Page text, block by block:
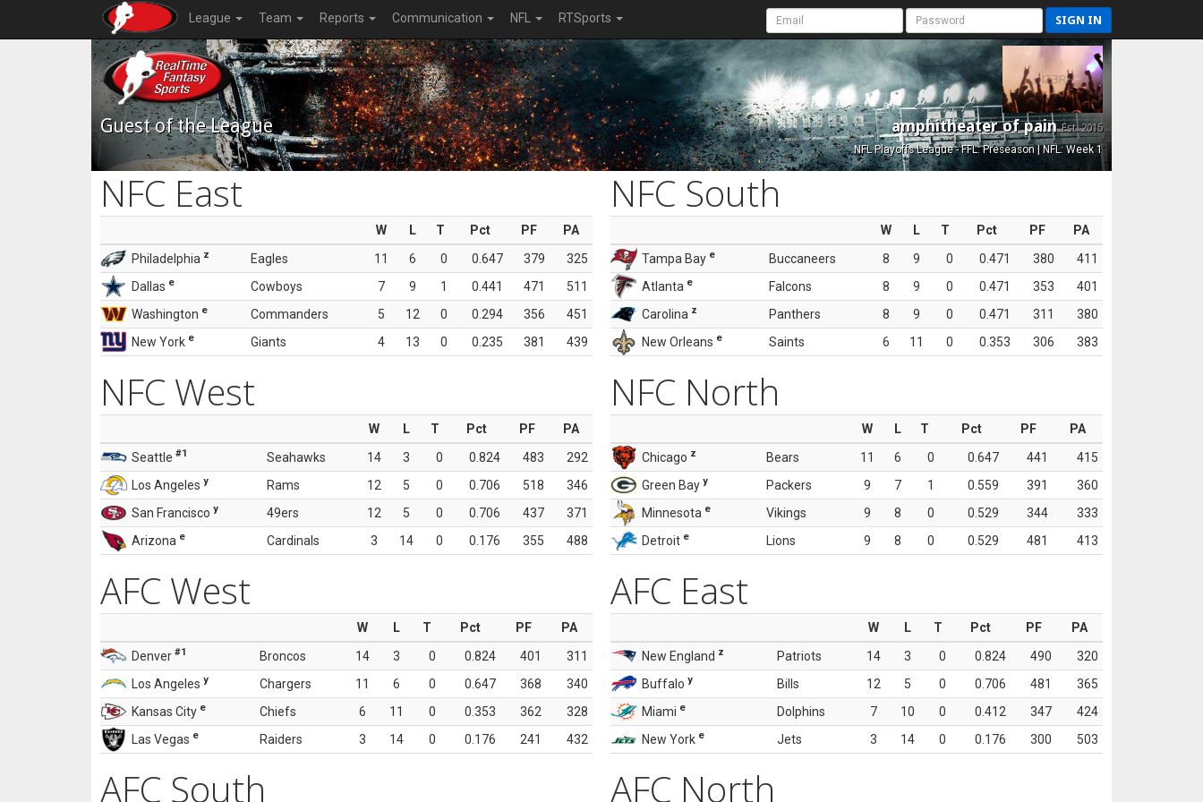
League Team Reports Communication NFL RTSports SIGN IN
Guest of the League amphitheater of painEst. 2015
NFL Playoffs League - FFL: Preseason | NFL: Week 1
NFC East
W L T Pct PF
PA
Philadelphia z Eagles 11 6 0 0.647 379
325
Dallas e Cowboys 7 9 1 0.441 471
511
Washington e Commanders 5 12 0 0.294 356
451
New York e Giants 4 13 0 0.235 381 439
NFC South
W L T Pct PF
PA
Tampa Bay e Buccaneers 8 9 0 0.471 380
411
Atlanta e Falcons 8 9 0 0.471 353
401
Carolina z Panthers 8 9 0 0.471 311
380
New Orleans e Saints 6 11 0 0.353 306 383
NFC West
W L T Pct PF
PA
Seattle #1 Seahawks 14 3 0 0.824 483
292
Los Angeles y Rams 12 5 0 0.706 518
346
San Francisco y 49ers 12 5 0 0.706 437
371
Arizona e Cardinals 3 14 0 0.176 355 488
NFC North
W L T Pct PF
PA
Chicago z Bears 11 6 0 0.647 441
415
Green Bay y Packers 9 7 1 0.559 391
360
Minnesota e Vikings 9 8 0 0.529 344
333
Detroit e Lions 9 8 0 0.529 481 413
AFC West
W L T Pct PF
PA
Denver #1 Broncos 14 3 0 0.824 401
311
Los Angeles y Chargers 11 6 0 0.647 368
340
Kansas City e Chiefs 6 11 0 0.353 362
328
Las Vegas e Raiders 3 14 0 0.176 241 432
AFC East
W L T Pct PF
PA
New England z Patriots 14 3 0 0.824 490
320
Buffalo y Bills 12 5 0 0.706 481
365
Miami e Dolphins 7 10 0 0.412 347
424
New York e Jets 3 14 0 0.176 300 503
AFC South AFC North